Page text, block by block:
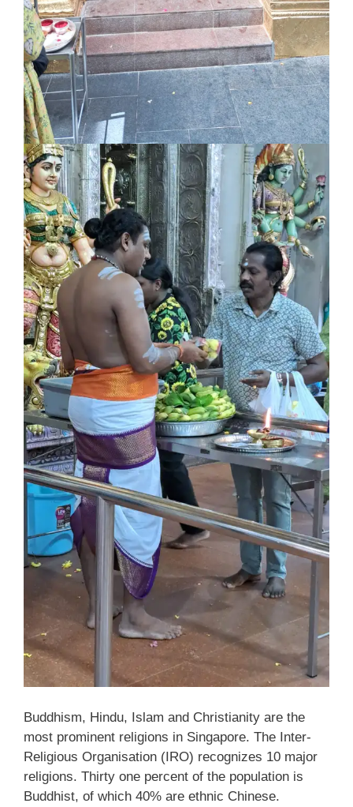
Buddhism, Hindu, Islam and Christianity are the
most prominent religions in Singapore. The Inter-
Religious Organisation (IRO) recognizes 10 major
religions. Thirty one percent of the population is
Buddhist, of which 40% are ethnic Chinese.